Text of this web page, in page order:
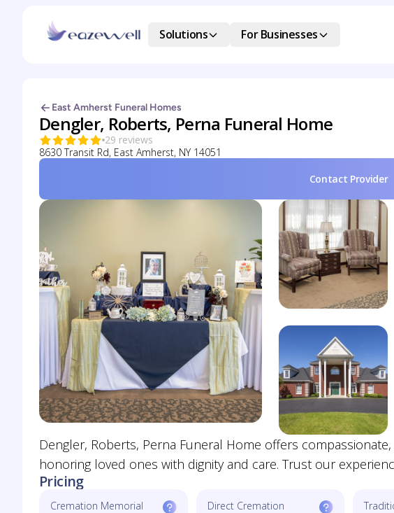
Solutions For Businesses
East Amherst Funeral Homes
Dengler, Roberts, Perna Funeral Home
29 reviews
8630 Transit Rd, East Amherst, NY 14051
Contact Provider
Dengler, Roberts, Perna Funeral Home offers
honoring loved ones with dignity and care. Trust our
Pricing
Cremation Memorial
Direct Cremation